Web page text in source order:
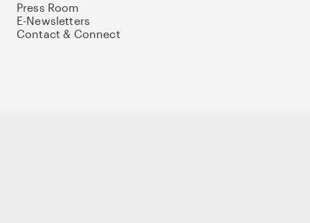
Press Room
E-Newsletters
Contact & Connect